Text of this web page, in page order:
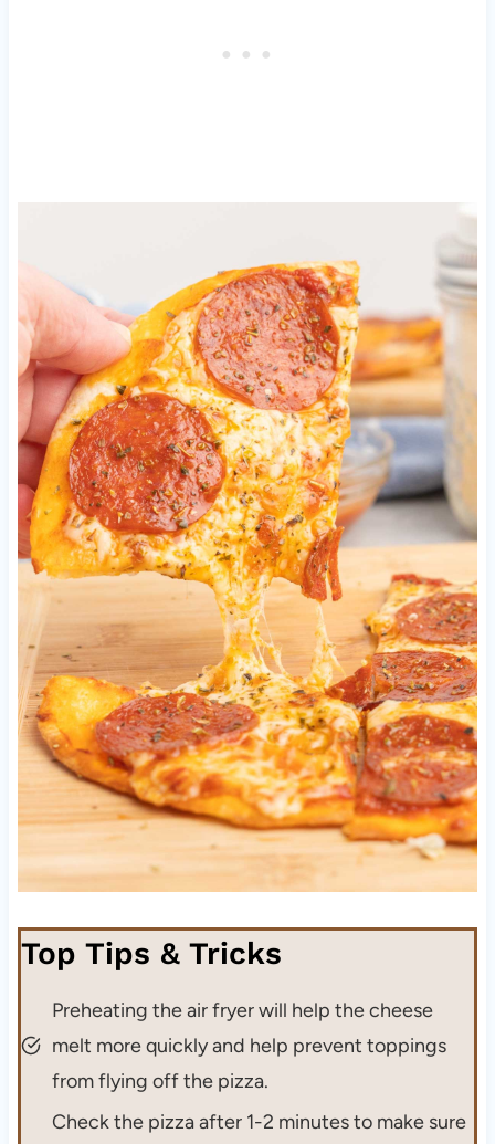
Top Tips & Tricks
Preheating the air fryer will help the cheese
melt more quickly and help prevent toppings
from flying off the pizza.
Check the pizza after 1-2 minutes to make sure